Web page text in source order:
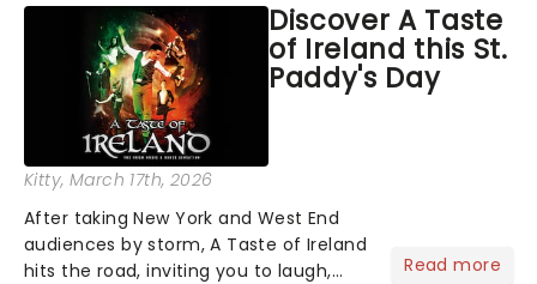
production of Les Miserables and
including a visit from......
Discover A Taste
of Ireland this St.
Paddy's Day
Kitty, March 17th, 2026
After taking New York and West End
audiences by storm, A Taste of Ireland
hits the road, inviting you to laugh,
Read more